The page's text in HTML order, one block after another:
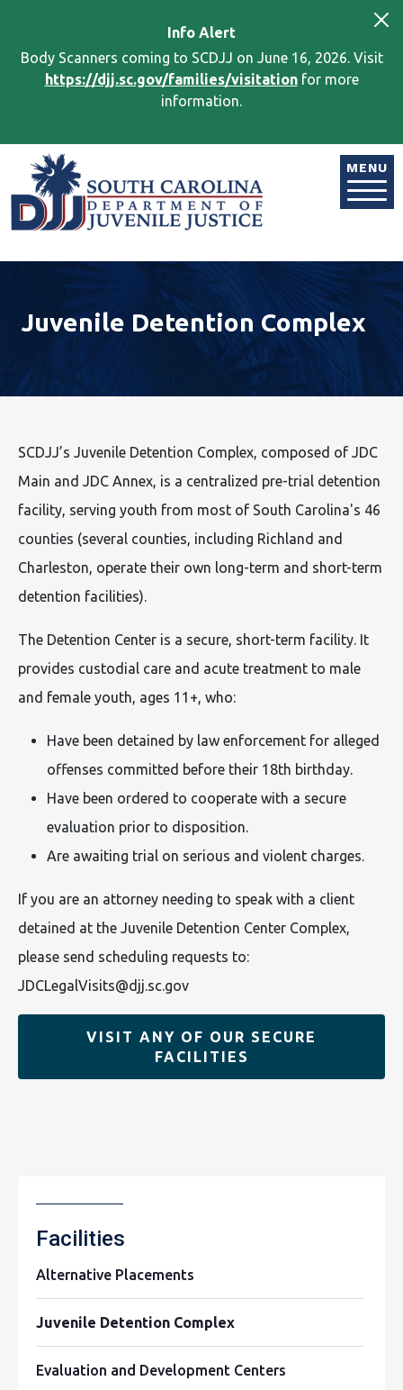
Info Alert
Body Scanners coming to SCDJJ on June 16, 2026. Visit
https://djj.sc.gov/families/visitationfor more
information.
Image MENU
Juvenile Detention Complex
SCDJJ’s Juvenile Detention Complex, composed of JDC
Main and JDC Annex, is a centralized pre-trial detention
facility, serving youth from most of South Carolina's 46
counties (several counties, including Richland and
Charleston, operate their own long-term and short-term
detention facilities).
The Detention Center is a secure, short-term facility. It
provides custodial care and acute treatment to male
and female youth, ages 11+, who:
Have been detained by law enforcement for alleged
offenses committed before their 18th birthday.
Have been ordered to cooperate with a secure
evaluation prior to disposition.
Are awaiting trial on serious and violent charges.
If you are an attorney needing to speak with a client
detained at the Juvenile Detention Center Complex,
please send scheduling requests to:
JDCLegalVisits@djj.sc.gov
VISIT ANY OF OUR SECURE
FACILITIES
Facilities
Alternative Placements
Juvenile Detention Complex
Evaluation and Development Centers